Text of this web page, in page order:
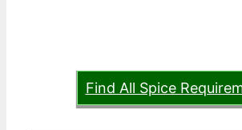
Find All Spice